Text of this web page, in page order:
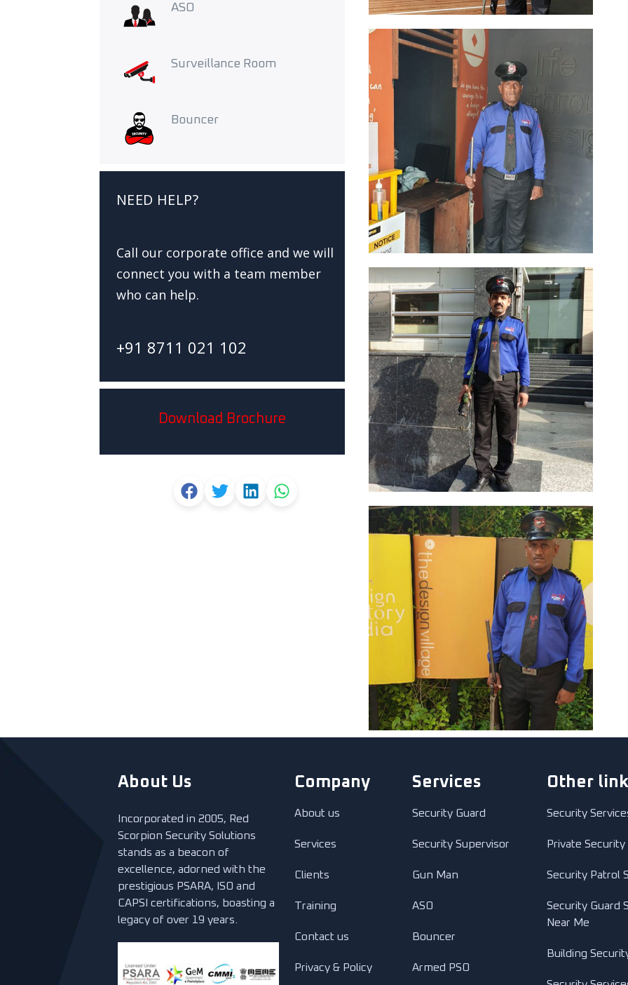
ASO
Surveillance Room
Bouncer
NEED HELP?
Call our corporate office and we will
connect you with a team member
who can help.
+91 8711 021 102
Download Brochure
About Us
Incorporated in 2005, Red
Scorpion Security Solutions
stands as a beacon of
excellence, adorned with the
prestigious PSARA, ISO and
CAPSI certifications, boasting a
legacy of over 19 years.
Company
About us
Services
Clients
Training
Contact us
Privacy & Policy
Services
Security Guard
Security Supervisor
Gun Man
ASO
Bouncer
Armed PSO
Other
Security
Private Security
Security Patrol
Security Guard
Near Me
Building